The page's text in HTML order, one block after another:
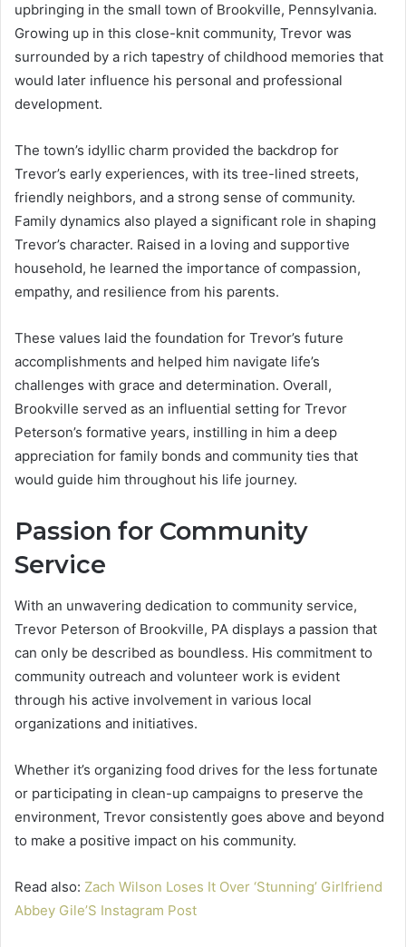
upbringing in the small town of Brookville, Pennsylvania.
Growing up in this close-knit community, Trevor was
surrounded by a rich tapestry of childhood memories that
would later influence his personal and professional
development.
The town’s idyllic charm provided the backdrop for
Trevor’s early experiences, with its tree-lined streets,
friendly neighbors, and a strong sense of community.
Family dynamics also played a significant role in shaping
Trevor’s character. Raised in a loving and supportive
household, he learned the importance of compassion,
empathy, and resilience from his parents.
These values laid the foundation for Trevor’s future
accomplishments and helped him navigate life’s
challenges with grace and determination. Overall,
Brookville served as an influential setting for Trevor
Peterson’s formative years, instilling in him a deep
appreciation for family bonds and community ties that
would guide him throughout his life journey.
Passion for Community
Service
With an unwavering dedication to community service,
Trevor Peterson of Brookville, PA displays a passion that
can only be described as boundless. His commitment to
community outreach and volunteer work is evident
through his active involvement in various local
organizations and initiatives.
Whether it’s organizing food drives for the less fortunate
or participating in clean-up campaigns to preserve the
environment, Trevor consistently goes above and beyond
to make a positive impact on his community.
Read also: Zach Wilson Loses It Over ‘Stunning’ Girlfriend
Abbey Gile’S Instagram Post